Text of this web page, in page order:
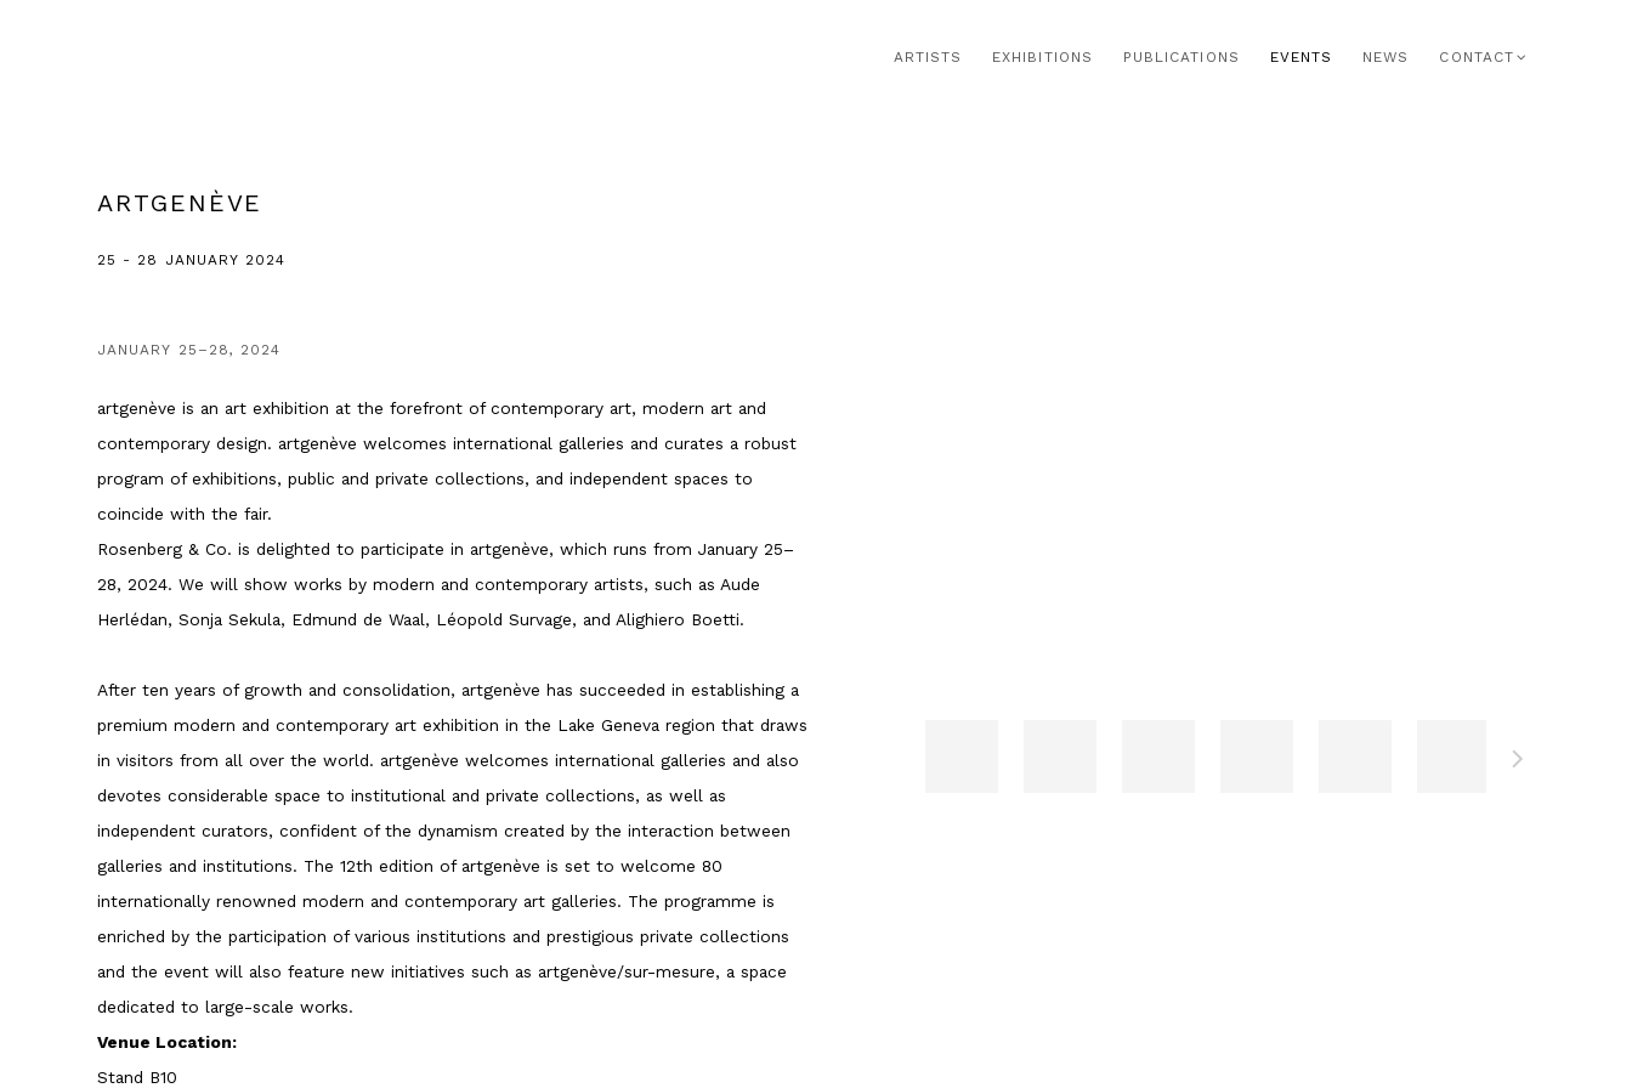
ARTISTS EXHIBITIONS PUBLICATIONS EVENTS NEWS CONTACT
ARTGENÈVE
25 - 28 JANUARY 2024
JANUARY 25–28, 2024
artgenève is an art exhibition at the forefront of contemporary art, modern art and
contemporary design. artgenève welcomes international galleries and curates a robust
program of exhibitions, public and private collections, and independent spaces to
coincide with the fair.
Rosenberg & Co. is delighted to participate in artgenève, which runs from January 25–
28, 2024. We will show works by modern and contemporary artists, such as Aude
Herlédan, Sonja Sekula, Edmund de Waal, Léopold Survage, and Alighiero Boetti.
After ten years of growth and consolidation, artgenève has succeeded in establishing a
premium modern and contemporary art exhibition in the Lake Geneva region that draws
in visitors from all over the world. artgenève welcomes international galleries and also
devotes considerable space to institutional and private collections, as well as
independent curators, confident of the dynamism created by the interaction between
galleries and institutions. The 12th edition of artgenève is set to welcome 80
internationally renowned modern and contemporary art galleries. The programme is
enriched by the participation of various institutions and prestigious private collections
and the event will also feature new initiatives such as artgenève/sur-mesure, a space
dedicated to large-scale works.
Venue Location:
Stand B10